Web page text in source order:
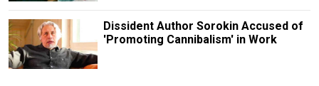
Dissident Author Sorokin Accused of
'Promoting Cannibalism' in Work